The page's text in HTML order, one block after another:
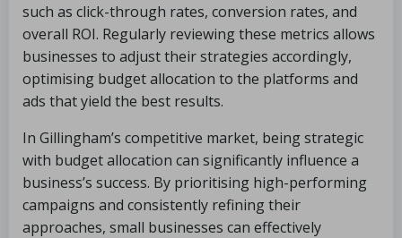
such as click-through rates, conversion rates, and
overall ROI. Regularly reviewing these metrics allows
businesses to adjust their strategies accordingly,
optimising budget allocation to the platforms and
ads that yield the best results.
In Gillingham’s competitive market, being strategic
with budget allocation can significantly influence a
business’s success. By prioritising high-performing
campaigns and consistently refining their
approaches, small businesses can effectively